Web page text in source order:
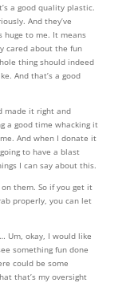
a good quality plastic.
And they’ve
huge to me. It means
cared about the fun
thing should indeed
And that’s a good
made it right and
a good time whacking it
And when I donate it
to have a blast
I can say about this.
them. So if you get it
properly, you can let
Um, okay, I would like
something fun done
could be some
that’s my oversight